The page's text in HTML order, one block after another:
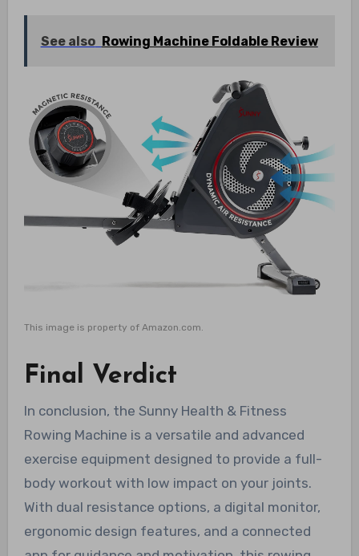
See also Rowing Machine Foldable Review
This image is property of Amazon.com.
Final Verdict
In conclusion, the Sunny Health & Fitness
Rowing Machine is a versatile and advanced
exercise equipment designed to provide a full-
body workout with low impact on your joints.
With dual resistance options, a digital monitor,
ergonomic design features, and a connected